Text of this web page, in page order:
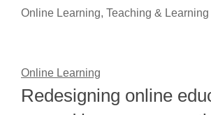
Online Learning, Teaching & Learning
Online Learning
Redesigning online